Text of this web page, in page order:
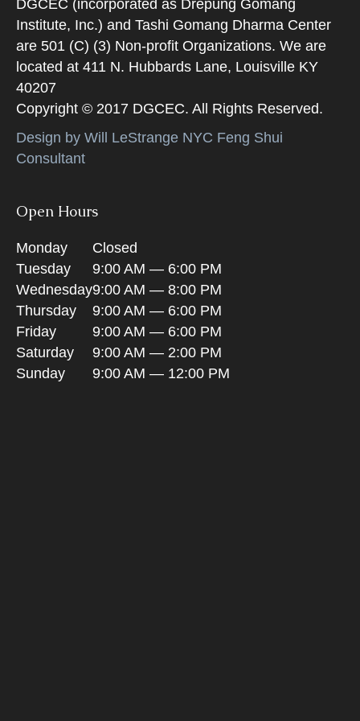
DGCEC (incorporated as Drepung Gomang
Institute, Inc.) and Tashi Gomang Dharma Center
are 501 (C) (3) Non-profit Organizations. We are
located at 411 N. Hubbards Lane, Louisville KY
40207
Copyright © 2017 DGCEC. All Rights Reserved.
Design by Will LeStrange NYC Feng Shui
Consultant
Open Hours
Monday
Closed
Tuesday
9:00 AM — 6:00 PM
Wednesday9:00 AM — 8:00 PM
Thursday
9:00 AM — 6:00 PM
Friday
9:00 AM — 6:00 PM
Saturday
9:00 AM — 2:00 PM
Sunday
9:00 AM — 12:00 PM